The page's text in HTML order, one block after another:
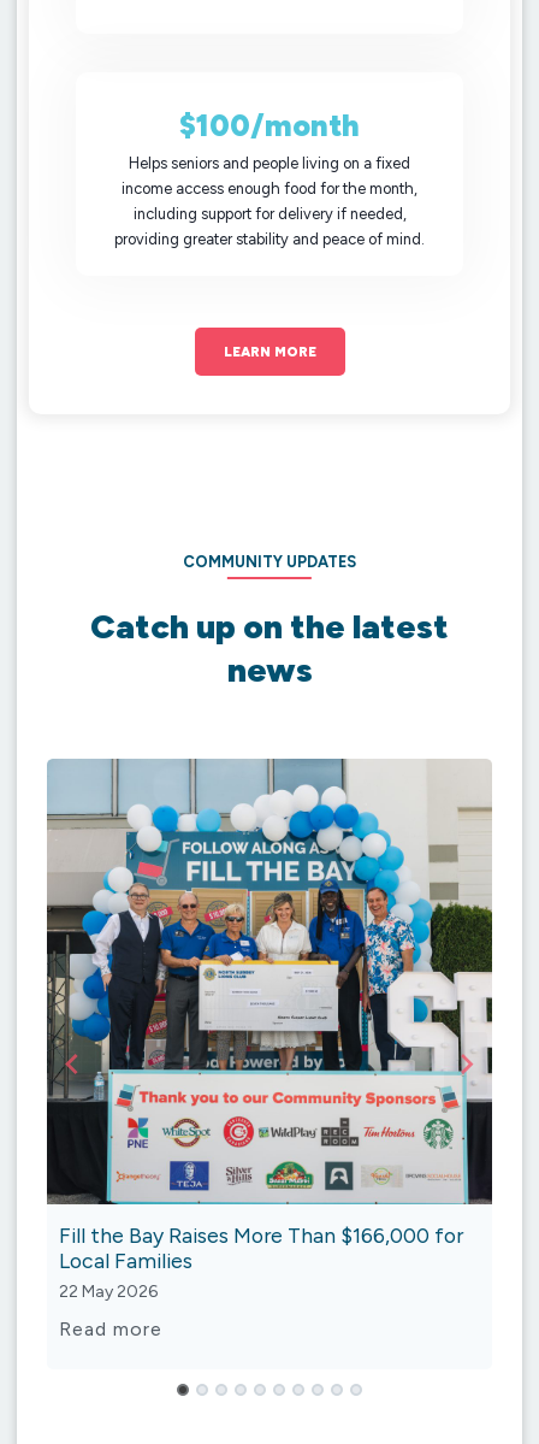
$100/month
Helps seniors and people living on a fixed
income access enough food for the month,
including support for delivery if needed,
providing greater stability and peace of mind.
LEARN MORE
COMMUNITY UPDATES
Catch up on the latest
news
Fill the Bay Raises More Than $166,000 for
Local Families
22 May 2026
Read more
Bay